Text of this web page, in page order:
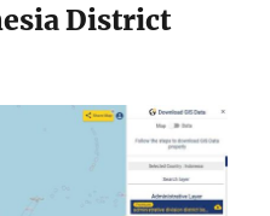
District